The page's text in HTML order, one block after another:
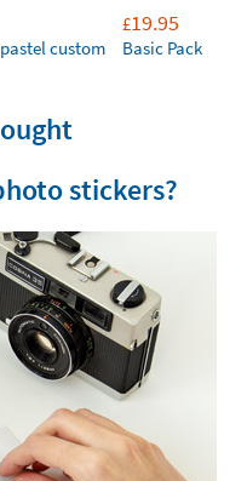
custom
£19.95
Basic Pack
stickers?